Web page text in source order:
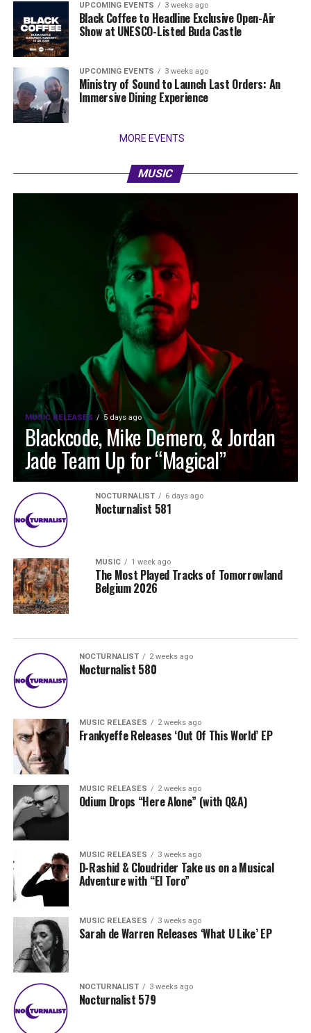
UPCOMING EVENTS 3 weeks ago
Black Coffee to Headline Exclusive Open-Air
Show at UNESCO-Listed Buda Castle
UPCOMING EVENTS 3 weeks ago
Ministry of Sound to Launch Last Orders: An
Immersive Dining Experience
MORE EVENTS
MUSIC
MUSIC RELEASES 5 days ago
Blackcode, Mike Demero, & Jordan
Jade Team Up for “Magical”
NOCTURNALIST 6 days ago
Nocturnalist 581
MUSIC 1 week ago
The Most Played Tracks of Tomorrowland
Belgium 2026
NOCTURNALIST 2 weeks ago
Nocturnalist 580
MUSIC RELEASES 2 weeks ago
Frankyeffe Releases ‘Out Of This World’ EP
MUSIC RELEASES 2 weeks ago
Odium Drops “Here Alone” (with Q&A)
MUSIC RELEASES 3 weeks ago
D-Rashid & Cloudrider Take us on a Musical
Adventure with “El Toro”
MUSIC RELEASES 3 weeks ago
Sarah de Warren Releases ‘What U Like’ EP
NOCTURNALIST 3 weeks ago
Nocturnalist 579